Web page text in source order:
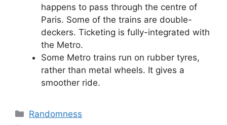
happens to pass through the centre of
Paris. Some of the trains are double-
deckers. Ticketing is fully-integrated with
the Metro.
Some Metro trains run on rubber tyres,
rather than metal wheels. It gives a
smoother ride.
Categories
Randomness